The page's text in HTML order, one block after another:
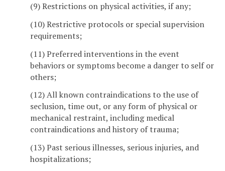
(9) Restrictions on physical activities, if any;
(10) Restrictive protocols or special supervision
requirements;
(11) Preferred interventions in the event
behaviors or symptoms become a danger to self or
others;
(12) All known contraindications to the use of
seclusion, time out, or any form of physical or
mechanical restraint, including medical
contraindications and history of trauma;
(13) Past serious illnesses, serious injuries, and
hospitalizations;